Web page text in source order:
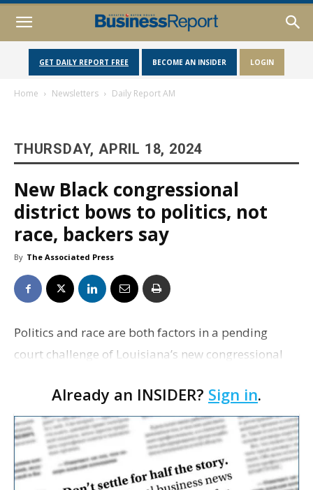
GET DAILY REPORT FREE BECOME AN INSIDER LOGIN
Home Newsletters Daily Report AM
THURSDAY, APRIL 18, 2024
New Black congressional
district bows to politics, not
race, backers say
By The Associated Press
Politics and race are both factors in a pending
court challenge of Louisiana’s new congressional
question before three federal judges whose ruling
c…
Already an INSIDER? Sign in.